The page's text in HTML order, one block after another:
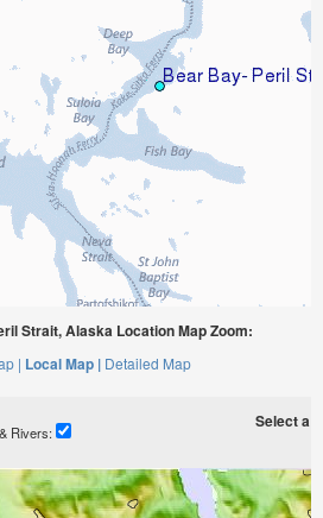
Strait, Alaska Location Map Zoom:
| Local Map | Detailed Map
Rivers:
Select a